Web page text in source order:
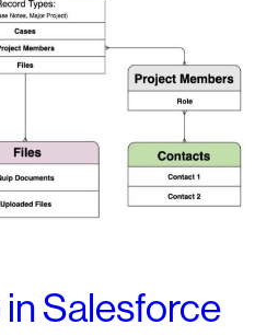
Salesforce